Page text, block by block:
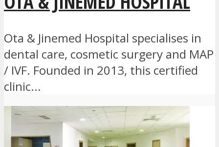
Ota & Jinemed Hospital specialises in
dental care, cosmetic surgery and MAP
/ IVF. Founded in 2013, this certified
clinic...